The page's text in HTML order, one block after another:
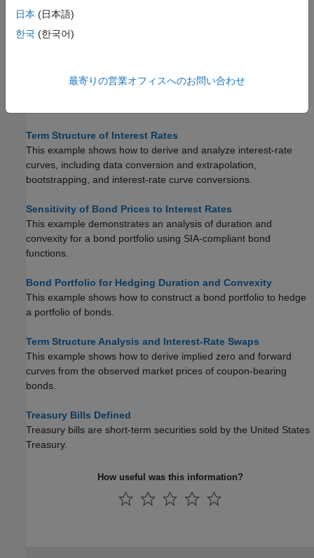
Computing Treasury Bill Price and Yield
Available functions for computing prices and yields on Treasury
bills.
This example shows how to use aPortfolio object to construct
Term Structure of Interest Rates
This example shows how to derive and analyze interest-rate
curves, including data conversion and extrapolation,
bootstrapping, and interest-rate curve conversions.
Sensitivity of Bond Prices to Interest Rates
This example demonstrates an analysis of duration and
convexity for a bond portfolio using SIA-compliant bond
functions.
Bond Portfolio for Hedging Duration and Convexity
This example shows how to construct a bond portfolio to hedge
a portfolio of bonds.
Term Structure Analysis and Interest-Rate Swaps
This example shows how to derive implied zero and forward
curves from the observed market prices of coupon-bearing
bonds.
Treasury Bills Defined
Treasury bills are short-term securities sold by the United States
Treasury.
How useful was this information?
日本 (日本語)
한국 (한국어)
最寄りの営業オフィスへのお問い合わせ